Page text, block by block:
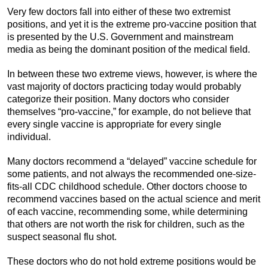
Very few doctors fall into either of these two extremist
positions, and yet it is the extreme pro-vaccine position that
is presented by the U.S. Government and mainstream
media as being the dominant position of the medical field.
In between these two extreme views, however, is where the
vast majority of doctors practicing today would probably
categorize their position. Many doctors who consider
themselves “pro-vaccine,” for example, do not believe that
every single vaccine is appropriate for every single
individual.
Many doctors recommend a “delayed” vaccine schedule for
some patients, and not always the recommended one-size-
fits-all CDC childhood schedule. Other doctors choose to
recommend vaccines based on the actual science and merit
of each vaccine, recommending some, while determining
that others are not worth the risk for children, such as the
suspect seasonal flu shot.
These doctors who do not hold extreme positions would be